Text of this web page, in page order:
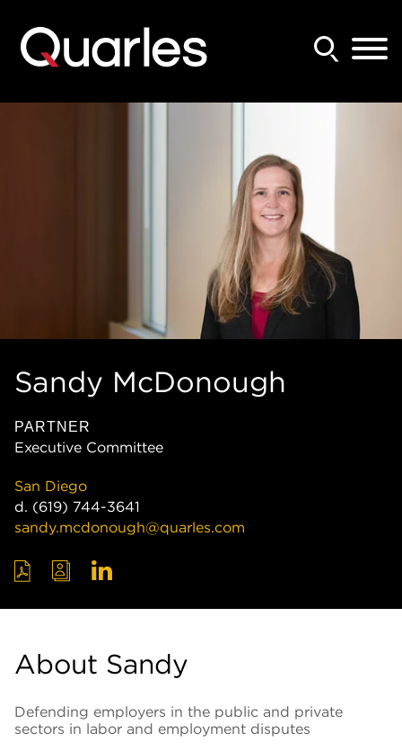
Sandy McDonough
PARTNER
Executive Committee
San Diego
d. (619) 744-3641
sandy.mcdonough@quarles.com
About Sandy
Defending employers in the public and private
sectors in labor and employment disputes